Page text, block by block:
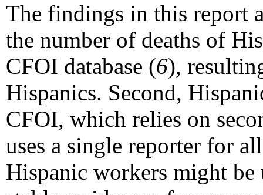
The findings in this report
the number of deaths of
CFOI database (6),
Hispanics. Second,
CFOI, which relies on
uses a single reporter for
Hispanic workers might